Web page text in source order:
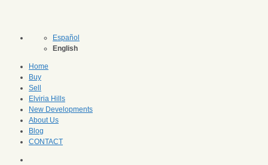
Español
English
Home
Buy
Sell
Elviria Hills
New Developments
About Us
Blog
CONTACT